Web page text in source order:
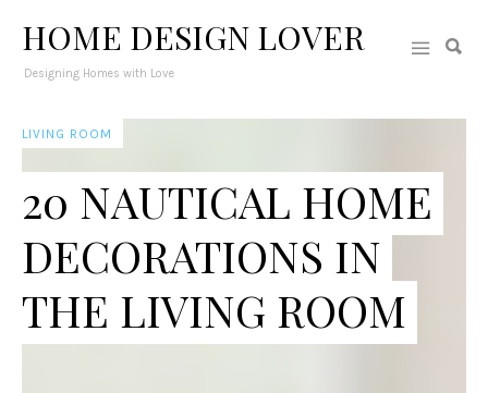
HOME DESIGN LOVER
Designing Homes with Love
LIVING ROOM
20 NAUTICAL HOME
DECORATIONS IN
THE LIVING ROOM